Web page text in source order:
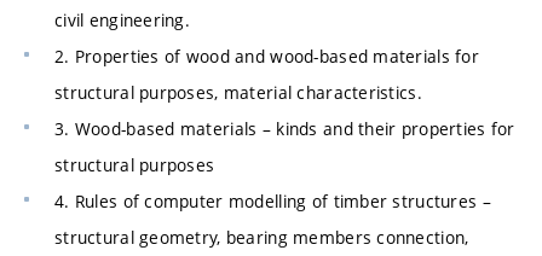
civil engineering.
2. Properties of wood and wood-based materials for
structural purposes, material characteristics.
3. Wood-based materials – kinds and their properties for
structural purposes
4. Rules of computer modelling of timber structures –
structural geometry, bearing members connection,